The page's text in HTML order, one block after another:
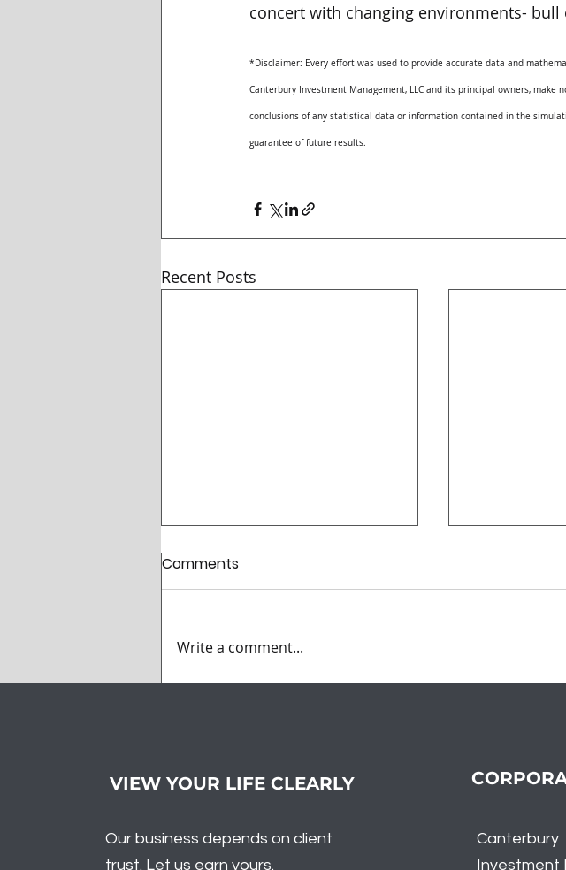
concert with changing environments- bull
*Disclaimer: Every effort was used to provide accurate data and
Canterbury Investment Management, LLC and its principal owners,
conclusions of any statistical data or information contained in the
guarantee of future results.
Recent Posts
Comments
Write a comment...
VIEW YOUR LIFE CLEARLY
Our business depends on client
trust. Let us earn yours.
Canterbury
Investment